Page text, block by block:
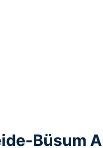
Büsum